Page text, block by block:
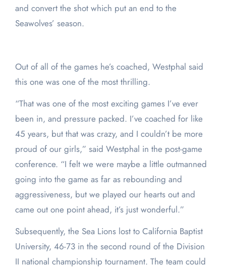
and convert the shot which put an end to the
Seawolves’ season.
Out of all of the games he’s coached, Westphal said
this one was one of the most thrilling.
“That was one of the most exciting games I’ve ever
been in, and pressure packed. I’ve coached for like
45 years, but that was crazy, and I couldn’t be more
proud of our girls,” said Westphal in the post-game
conference. “I felt we were maybe a little outmanned
going into the game as far as rebounding and
aggressiveness, but we played our hearts out and
came out one point ahead, it’s just wonderful.”
Subsequently, the Sea Lions lost to California Baptist
University, 46-73 in the second round of the Division
II national championship tournament. The team could